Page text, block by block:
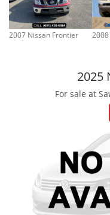
2007 Nissan Frontier
2025
For sale at